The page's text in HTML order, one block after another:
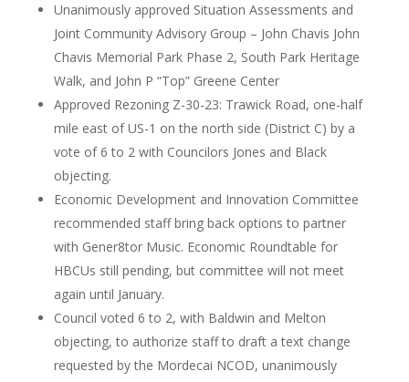
Unanimously approved Situation Assessments and
Joint Community Advisory Group – John Chavis John
Chavis Memorial Park Phase 2, South Park Heritage
Walk, and John P “Top” Greene Center
Approved Rezoning Z-30-23: Trawick Road, one-half
mile east of US-1 on the north side (District C) by a
vote of 6 to 2 with Councilors Jones and Black
objecting.
Economic Development and Innovation Committee
recommended staff bring back options to partner
with Gener8tor Music. Economic Roundtable for
HBCUs still pending, but committee will not meet
again until January.
Council voted 6 to 2, with Baldwin and Melton
objecting, to authorize staff to draft a text change
requested by the Mordecai NCOD, unanimously